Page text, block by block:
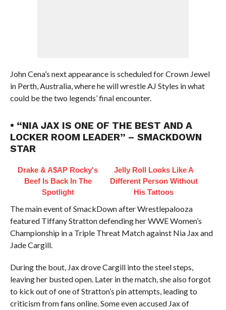
John Cena’s next appearance is scheduled for Crown Jewel
in Perth, Australia, where he will wrestle AJ Styles in what
could be the two legends’ final encounter.
• “NIA JAX IS ONE OF THE BEST AND A
LOCKER ROOM LEADER” – SMACKDOWN
STAR
Drake & A$AP Rocky's
Beef Is Back In The
Spotlight
Jelly Roll Looks Like A
Different Person Without
His Tattoos
The main event of SmackDown after Wrestlepalooza
featured Tiffany Stratton defending her WWE Women’s
Championship in a Triple Threat Match against Nia Jax and
Jade Cargill.
During the bout, Jax drove Cargill into the steel steps,
leaving her busted open. Later in the match, she also forgot
to kick out of one of Stratton’s pin attempts, leading to
criticism from fans online. Some even accused Jax of